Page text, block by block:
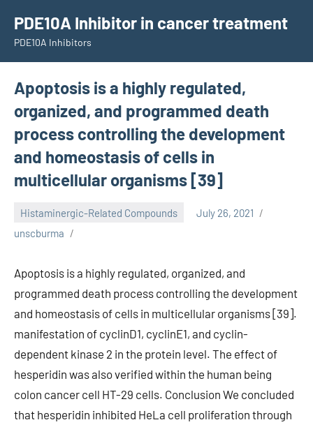
content
PDE10A Inhibitor in cancer treatment
PDE10A Inhibitors
Apoptosis is a highly regulated,
organized, and programmed death
process controlling the development
and homeostasis of cells in
multicellular organisms [39]
Histaminergic-Related Compounds
July 26, 2021
unscburma
Apoptosis is a highly regulated, organized, and
programmed death process controlling the development
and homeostasis of cells in multicellular organisms [39].
manifestation of cyclinD1, cyclinE1, and cyclin-
dependent kinase 2 in the protein level. The effect of
hesperidin was also verified within the human being
colon cancer cell HT-29 cells. Conclusion We concluded
that hesperidin inhibited HeLa cell proliferation through